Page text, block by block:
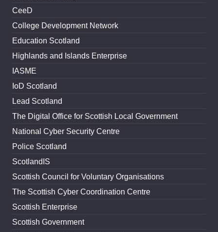
CeeD
College Development Network
Education Scotland
Highlands and Islands Enterprise
IASME
IoD Scotland
Lead Scotland
The Digital Office for Scottish Local Government
National Cyber Security Centre
Police Scotland
ScotlandIS
Scottish Council for Voluntary Organisations
The Scottish Cyber Coordination Centre
Scottish Enterprise
Scottish Government